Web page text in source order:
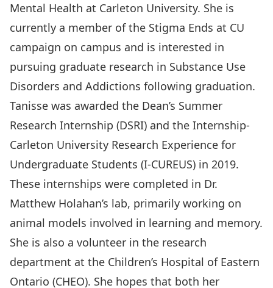
Mental Health at Carleton University. She is
currently a member of the Stigma Ends at CU
campaign on campus and is interested in
pursuing graduate research in Substance Use
Disorders and Addictions following graduation.
Tanisse was awarded the Dean’s Summer
Research Internship (DSRI) and the Internship-
Carleton University Research Experience for
Undergraduate Students (I-CUREUS) in 2019.
These internships were completed in Dr.
Matthew Holahan’s lab, primarily working on
animal models involved in learning and memory.
She is also a volunteer in the research
department at the Children’s Hospital of Eastern
Ontario (CHEO). She hopes that both her